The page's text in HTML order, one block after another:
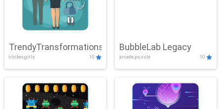
TrendyTransformations
clicker,girls 10
BubbleLab Legacy
arcade,puzzle 10